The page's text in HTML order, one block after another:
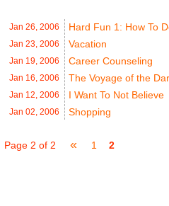
Jan 26, 2006 Hard Fun 1: How To
Jan 23, 2006 Vacation
Jan 19, 2006 Career Counseling
Jan 16, 2006 The Voyage of the
Jan 12, 2006 I Want To Not Believe
Jan 02, 2006 Shopping
Page 2 of 2 « 1 2